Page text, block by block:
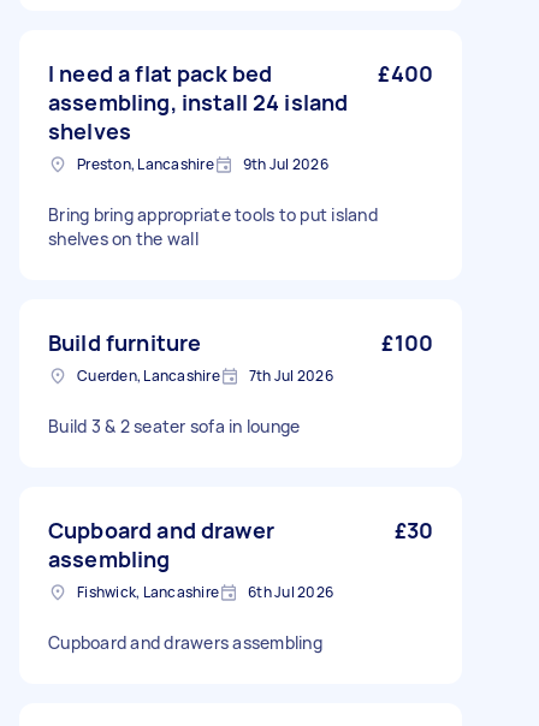
I need a flat pack bed
assembling, install 24 island
shelves
£400
Preston, Lancashire 9th Jul 2026
Bring bring appropriate tools to put island
shelves on the wall
Build furniture £100
Cuerden, Lancashire 7th Jul 2026
Build 3 & 2 seater sofa in lounge
Cupboard and drawer
assembling
£30
Fishwick, Lancashire 6th Jul 2026
Cupboard and drawers assembling